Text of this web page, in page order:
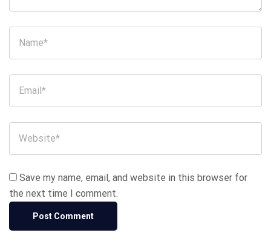
Save my name, email, and website in this browser for
the next time I comment.